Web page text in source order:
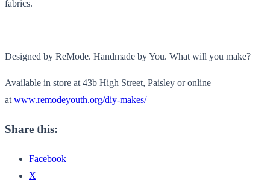
fabrics.
Designed by ReMode. Handmade by You. What will you make?
Available in store at 43b High Street, Paisley or online
at www.remodeyouth.org/diy-makes/
Share this:
Facebook
X